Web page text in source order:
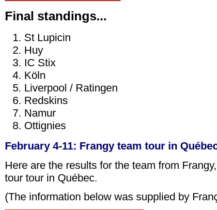
Final standings...
St Lupicin
Huy
IC Stix
Köln
Liverpool / Ratingen
Redskins
Namur
Ottignies
February 4-11: Frangy team tour in
Here are the results for the team from
tour tour in Québec.
(The information below was supplied by